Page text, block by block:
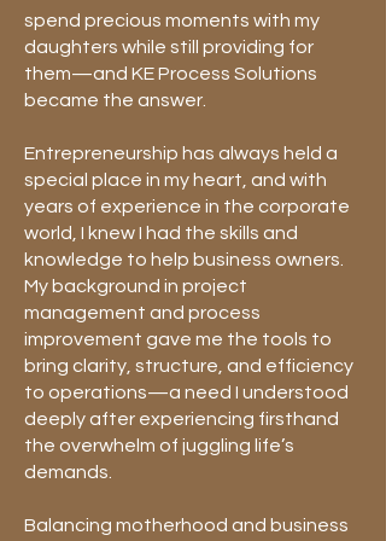
spend precious moments with my
daughters while still providing for
them—and KE Process Solutions
became the answer.
Entrepreneurship has always held a
special place in my heart, and with
years of experience in the corporate
world, I knew I had the skills and
knowledge to help business owners.
My background in project
management and process
improvement gave me the tools to
bring clarity, structure, and efficiency
to operations—a need I understood
deeply after experiencing firsthand
the overwhelm of juggling life’s
demands.
Balancing motherhood and business